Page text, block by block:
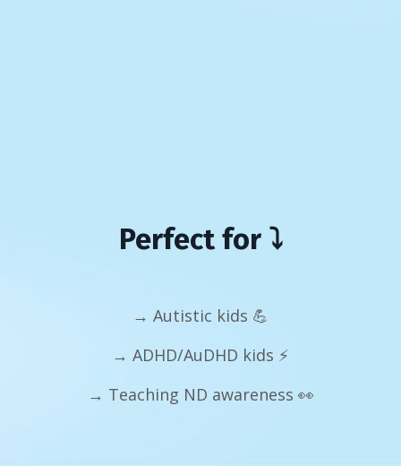
Perfect for ⤵️
→ Autistic kids 💪
→ ADHD/AuDHD kids ⚡
→ Teaching ND awareness 👀